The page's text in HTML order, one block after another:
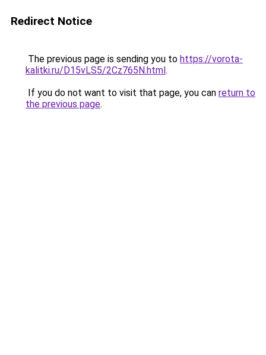
Redirect Notice
The previous page is sending you to https://vorota-
kalitki.ru/D15vLS5/2Cz765N.html.
If you do not want to visit that page, you can return to
the previous page.